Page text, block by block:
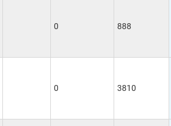
0 888
0 3810